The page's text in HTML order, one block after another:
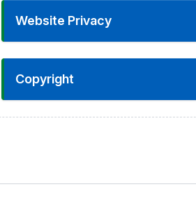
Website Privacy
Copyright